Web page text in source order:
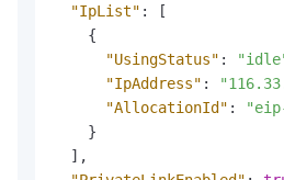
"IpList" :
[
{
"UsingStatus" :
"IpAddress" :
"AllocationId" :
}
] ,